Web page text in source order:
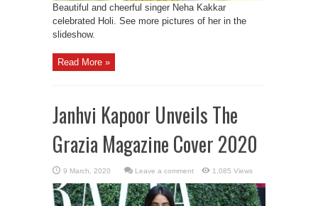
Beautiful and cheerful singer Neha Kakkar
celebrated Holi. See more pictures of her in the
slideshow.
Read More »
Janhvi Kapoor Unveils The
Grazia Magazine Cover 2020
Leave a comment 1,085 Views